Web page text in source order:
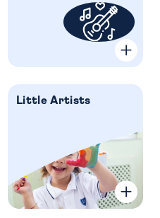
Little Artists